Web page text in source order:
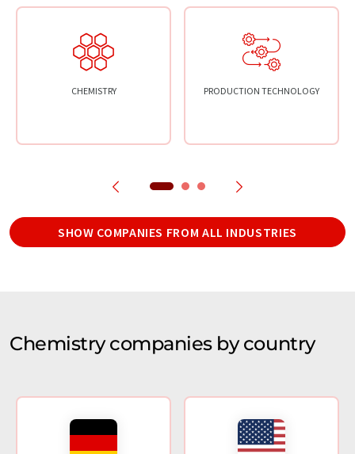
CHEMISTRY PRODUCTION TECHNOLOGY
SHOW COMPANIES FROM ALL INDUSTRIES
Chemistry companies by country